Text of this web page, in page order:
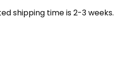
shipping time is 2-3 weeks.